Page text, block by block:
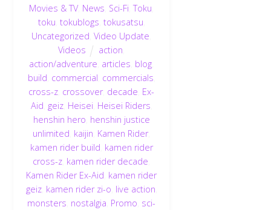
Movies & TV, News Sci-Fi ,Toku
toku tokublogs tokusatsu
Uncategorized ,Video Update
Videos
action
action/adventure articles blog
build commercial commercials
cross-z crossover, decade Ex-
Aid geiz, Heisei Heisei Riders
henshin hero henshin justice
unlimited kaijin Kamen Rider,
kamen rider build kamen rider
cross-z kamen rider decade
Kamen Rider Ex-Aid kamen rider
geiz, kamen rider zi-o live action
monsters nostalgia Promo sci-